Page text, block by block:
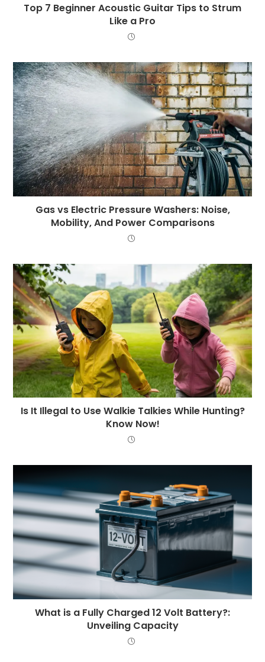
Top 7 Beginner Acoustic Guitar Tips to Strum
Like a Pro
Gas vs Electric Pressure Washers: Noise,
Mobility, And Power Comparisons
Is It Illegal to Use Walkie Talkies While Hunting?
Know Now!
What is a Fully Charged 12 Volt Battery?:
Unveiling Capacity